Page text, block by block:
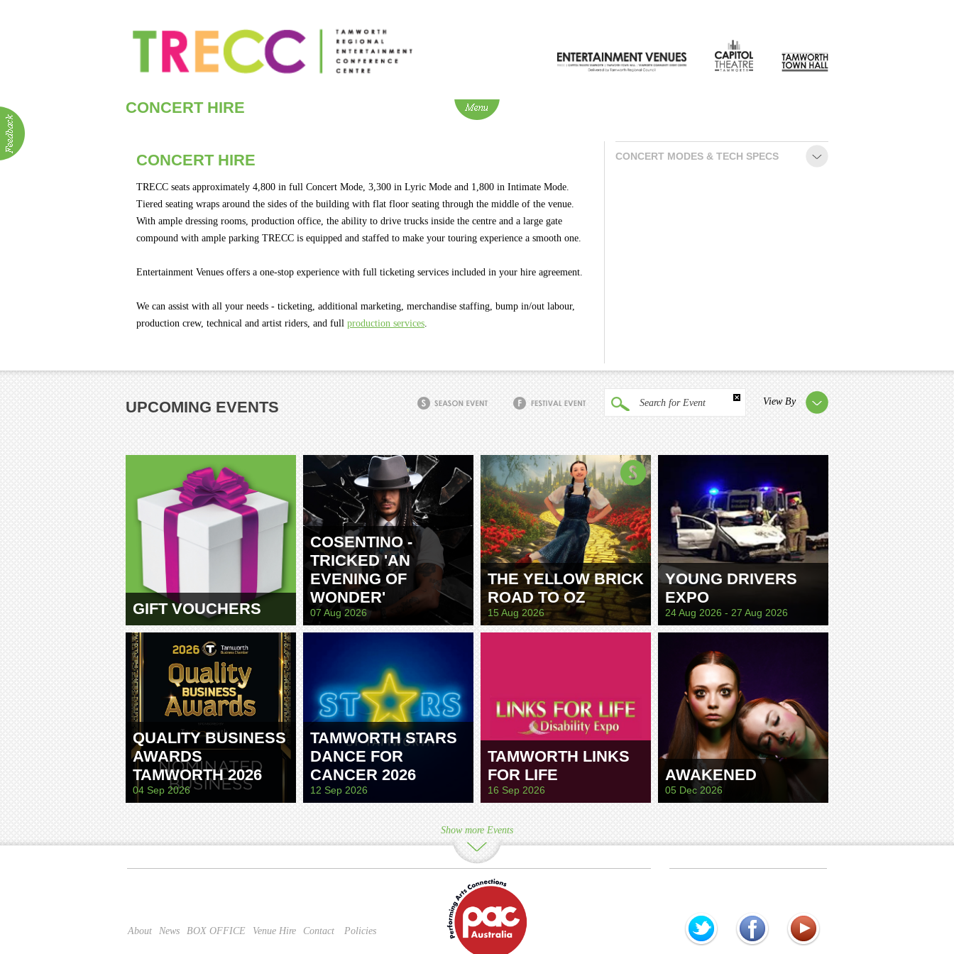
BOX OFFICE
CONCERT HIRE
CONCERT HIRE
TRECC seats approximately 4,800 in full Concert Mode, 3,300 in Lyric Mode and 1,800 in Intimate Mode.
Tiered seating wraps around the sides of the building with flat floor seating through the middle of the venue.
With ample dressing rooms, production office, the ability to drive trucks inside the centre and a large gate
compound with ample parking TRECC is equipped and staffed to make your touring experience a smooth one.
Entertainment Venues offers a one-stop experience with full ticketing services included in your hire agreement.
We can assist with all your needs - ticketing, additional marketing, merchandise staffing, bump in/out labour,
production crew, technical and artist riders, and full production services.
CONCERT MODES & TECH SPECS
Search for Event View By
UPCOMING EVENTS
GIFT VOUCHERS
COSENTINO -
TRICKED 'AN
EVENING OF
WONDER'
07 Aug 2026
THE YELLOW BRICK
ROAD TO OZ
15 Aug 2026
YOUNG DRIVERS
EXPO
24 Aug 2026 - 27 Aug 2026
QUALITY BUSINESS
AWARDS
TAMWORTH 2026
04 Sep 2026
TAMWORTH STARS
DANCE FOR
CANCER 2026
12 Sep 2026
TAMWORTH LINKS
FOR LIFE
16 Sep 2026
AWAKENED
05 Dec 2026
Show more Events
About News BOX OFFICE Venue Hire Contact Policies